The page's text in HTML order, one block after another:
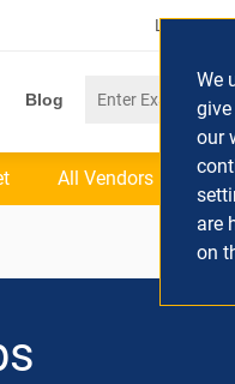
Login /
Blog
All Vendors
We
give
our
are
on